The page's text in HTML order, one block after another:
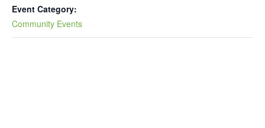
Event Category:
Community Events